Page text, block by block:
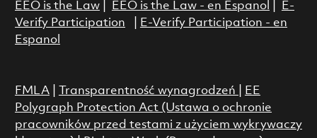
EEO is the Law| EEO is the Law - en Espanol
E-
Verify Participation
E-Verify Participation - en
Espanol
FMLA| Transparentność wynagrodzeń
EE
Polygraph Protection Act (Ustawa o ochronie
pracowników przed testami z użyciem wykrywaczy